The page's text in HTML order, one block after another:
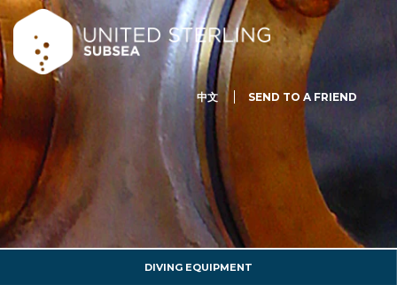
中文 SEND TO A FRIEND
DIVING EQUIPMENT